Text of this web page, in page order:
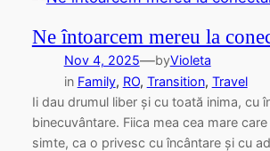
Ne întoarcem mereu la
Nov 4, 2025—byVioleta
in Family, RO, Transition, Travel
Ii dau drumul liber și cu toată inima, cu
binecuvântare. Fiica mea cea mare
simte, ca o privesc cu încântare și cu